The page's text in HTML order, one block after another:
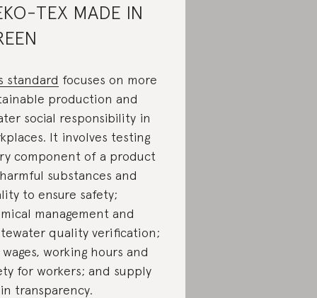
TEX MADE IN
standard focuses on more
production and
social responsibility in
It involves testing
component of a product
substances and
to ensure safety;
management and
quality verification;
working hours and
for workers; and supply
transparency.